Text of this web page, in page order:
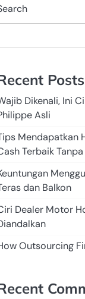
HEADHUNTER
INDONESIA
RECRUITMENT Posts
Dikenali, Ini
Asli
Mendapatkan
Terbaik
dan Balkon
Dealer Motor
Outsourcing